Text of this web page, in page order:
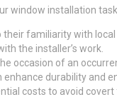
window installation
familiarity with
the installer’s work.
occasion of an
durability and
costs to avoid covert